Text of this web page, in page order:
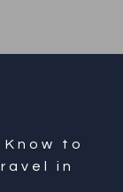
to
in